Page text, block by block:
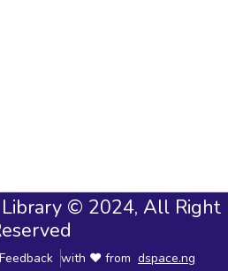
© 2024, All Right
with ❤ from dspace.ng